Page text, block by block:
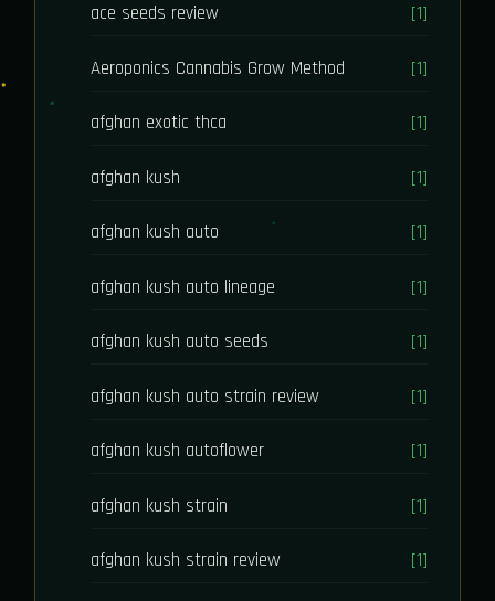
ace seeds review [1]
Aeroponics Cannabis Grow Method [1]
afghan exotic thca [1]
afghan kush [1]
afghan kush auto [1]
afghan kush auto lineage [1]
afghan kush auto seeds [1]
afghan kush auto strain review [1]
afghan kush autoflower [1]
afghan kush strain [1]
afghan kush strain review [1]